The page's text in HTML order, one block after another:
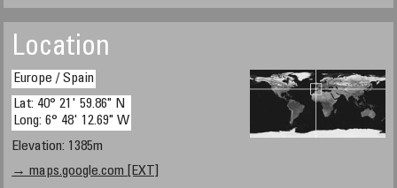
Location
Europe / Spain
Lat: 40° 21' 59.86" N
Long: 6° 48' 12.69" W
Elevation: 1385m
→ maps.google.com [EXT]